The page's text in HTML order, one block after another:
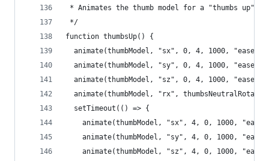
* Animates the thumb model for a "thumbs up"
*/
function thumbsUp() {
animate(thumbModel, "sx", 0, 4, 1000,
animate(thumbModel, "sy", 0, 4, 1000,
animate(thumbModel, "sz", 0, 4, 1000,
animate(thumbModel, "rx",
  setTimeout(() => {
animate(thumbModel, "sx", 4, 0, 1000,
animate(thumbModel, "sy", 4, 0, 1000,
animate(thumbModel, "sz", 4, 0, 1000,